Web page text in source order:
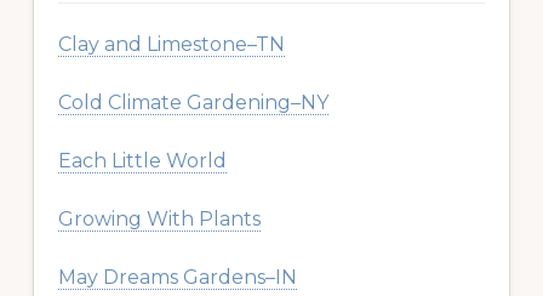
Clay and Limestone–TN
Cold Climate Gardening–NY
Each Little World
Growing With Plants
May Dreams Gardens–IN